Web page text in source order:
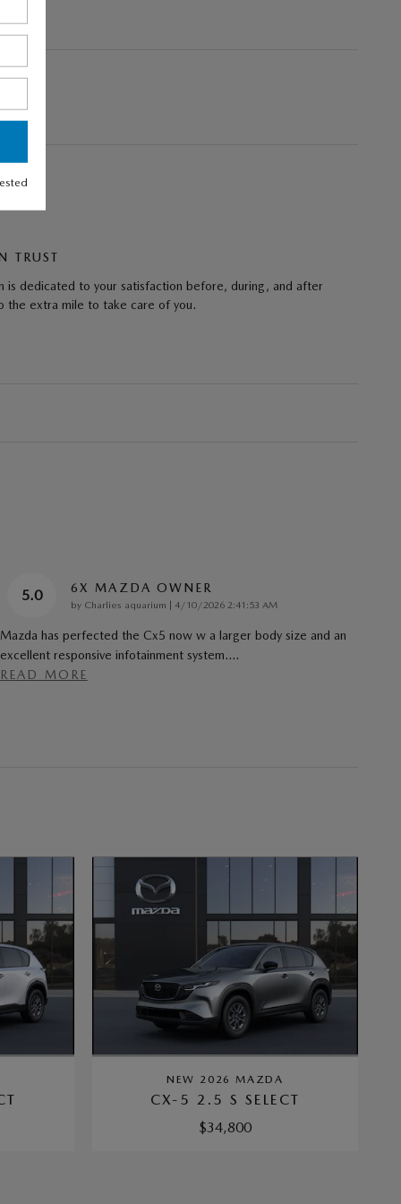
TRUST
is dedicated to your satisfaction before, during, and after
the extra mile to take care of you.
5.0 6X MAZDA OWNER
by Charlies aquarium | on
4/10/2026 2:41:53 AM
Mazda has perfected the Cx5 now w a larger body size and an
excellent responsive infotainment system.…
READ MORE
NEW 2026 MAZDA
CX-5 2.5 S SELECT
$34,800